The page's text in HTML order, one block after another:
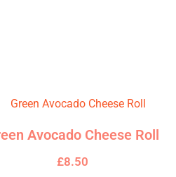
Avocado Cheese Roll
£8.50